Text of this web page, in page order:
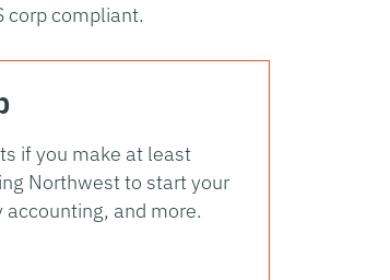
corp compliant.
if you make at least
Northwest to start your
and more.